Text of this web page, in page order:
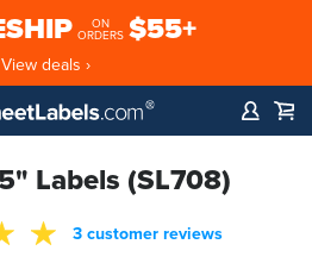
ON
ORDERS $55+
View deals ›
Labels (SL708)
3 customer reviews